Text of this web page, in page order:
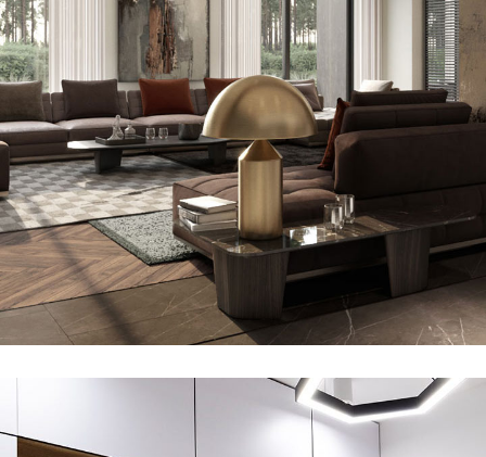
Art Family Residence
FURNITURE VISUALISATION